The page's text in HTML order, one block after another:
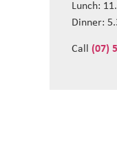
Lunch:
Dinner:
Call (07)